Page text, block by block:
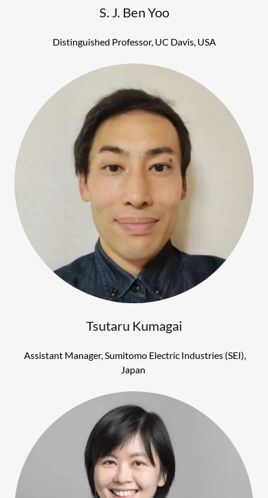
S. J. Ben Yoo
Distinguished Professor, UC Davis, USA
Tsutaru Kumagai
Assistant Manager, Sumitomo Electric Industries (SEI),
Japan